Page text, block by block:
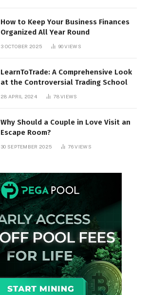
How to Keep Your Business Finances
Organized All Year Round
3 OCTOBER 2025 90VIEWS
LearnToTrade: A Comprehensive Look
at the Controversial Trading School
28 APRIL 2024 78VIEWS
Why Should a Couple in Love Visit an
Escape Room?
30 SEPTEMBER 2025 76VIEWS